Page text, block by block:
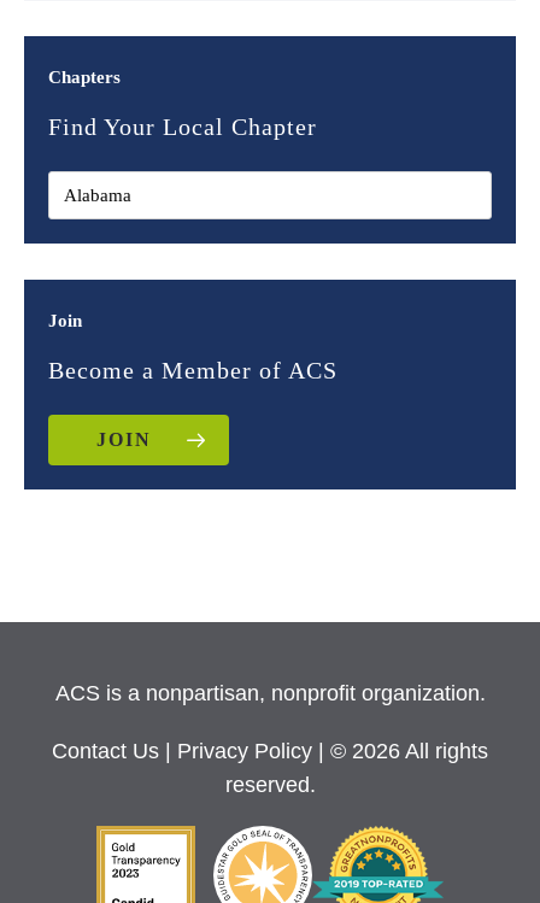
Chapters
Find Your Local Chapter
Join
Become a Member of ACS
JOIN
ACS is a nonpartisan, nonprofit organization.
Contact Us Privacy Policy
| © 2026 All rights
reserved.